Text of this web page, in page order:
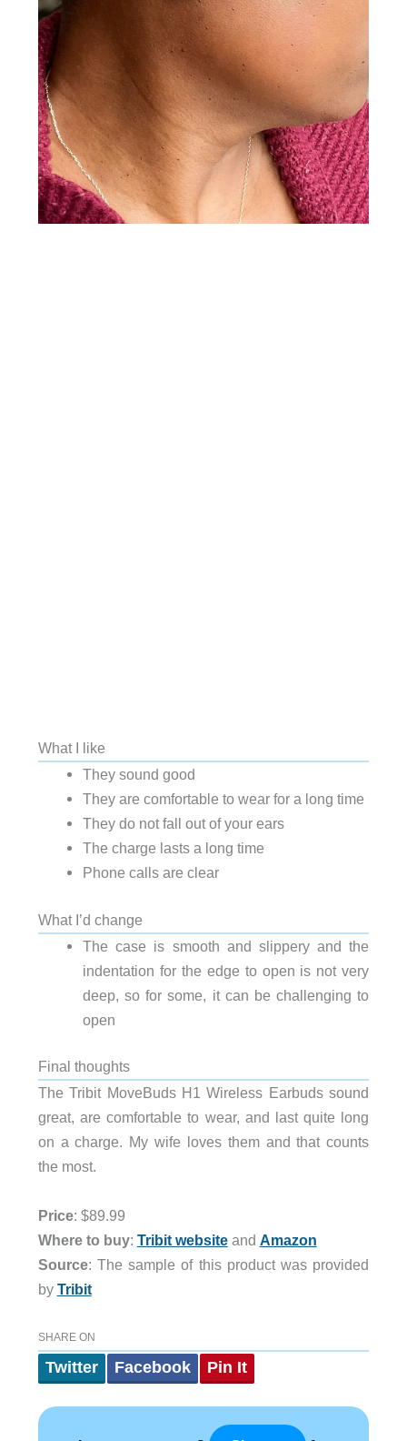
What I like
They sound good
They are comfortable to wear for a long time
They do not fall out of your ears
The charge lasts a long time
Phone calls are clear
What I’d change
The case is smooth and slippery and the
indentation for the edge to open is not very
deep, so for some, it can be challenging to
open
Final thoughts
The Tribit MoveBuds H1 Wireless Earbuds sound
great, are comfortable to wear, and last quite long
on a charge. My wife loves them and that counts
the most.
Price: $89.99
Where to buy: Tribit websiteand Amazon
Source: The sample of this product was provided
by Tribit
SHARE ON
Twitter Facebook Pin It